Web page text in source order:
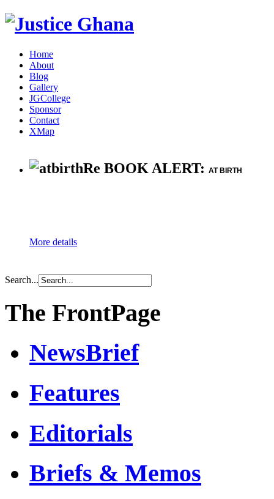
Home
About
Blog
Gallery
JGCollege
Sponsor
Contact
XMap
Re BOOK ALERT: AT BIRTH
More details
Search...
The FrontPage
NewsBrief
Features
Editorials
Briefs & Memos